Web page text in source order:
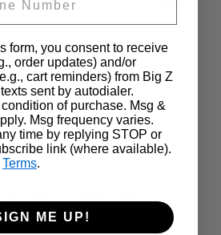
Media Wholesale Information
& More
form, you consent to receive
order updates) and/or
cart reminders) from Big Z
sent by autodialer.
of purchase. Msg &
Msg frequency varies.
time by replying STOP or
link (where available).
Terms.
ME UP!